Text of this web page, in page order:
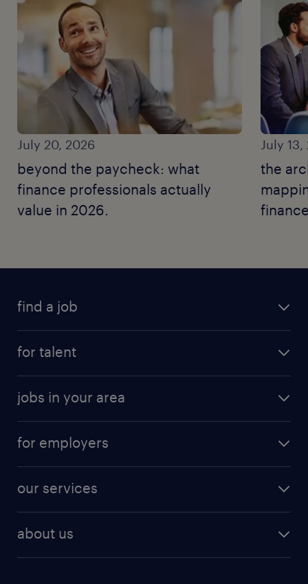
July 20, 2026
beyond the paycheck: what
finance professionals actually
value in 2026.
July 13,
the
find a job
for talent
jobs in your area
for employers
our services
about us